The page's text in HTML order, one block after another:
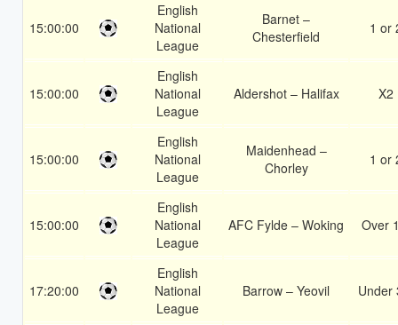
15:00:00
English
National
League
Barnet –
Chesterfield
1 or
15:00:00
English
National
League
Aldershot – Halifax X2
15:00:00
English
National
League
Maidenhead –
Chorley
1 or
15:00:00
English
National
League
AFC Fylde – Woking Over
17:20:00
English
National
League
Barrow – Yeovil Under